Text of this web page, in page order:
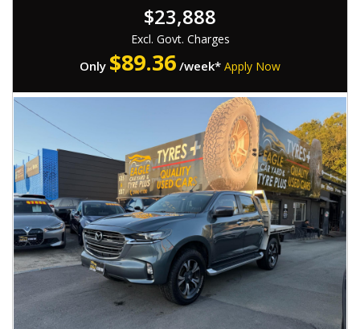
ensuring roadworthiness
- Comes with a Roadworthy Certificate (RWC)
📍 Located at 537 Gympie Rd, Kedron 4031
⏰ Monday-Saturday : 08:30am to 5:30pm,
💰 Low-rate, easy finance options available
🛠 Extended warranties for added peace of mind up to 5
years available
🤝 Trade-ins warmly welcomed
🚚 Nationwide transport services offered
🔖 MVD: 4854194
🌐 www.Eaglecaryard.com.au
$23,888
Excl. Govt. Charges
Only $89.36 /week* Apply Now